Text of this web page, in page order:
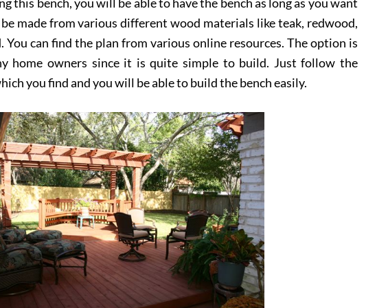
made from various different wood materials like teak, redwood,
You can find the plan from various online resources. The option is
home owners since it is quite simple to build. Just follow the
you find and you will be able to build the bench easily.